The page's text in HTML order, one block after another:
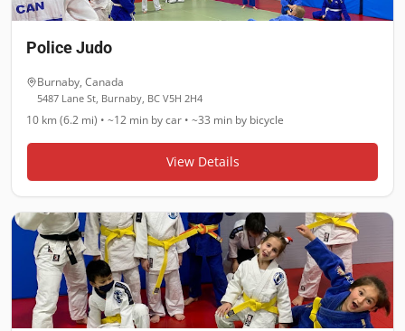
Police Judo
Burnaby, Canada
5487 Lane St, Burnaby, BC V5H 2H4
10 km (6.2 mi) • ~12 min by car • ~33 min by bicycle
View Details